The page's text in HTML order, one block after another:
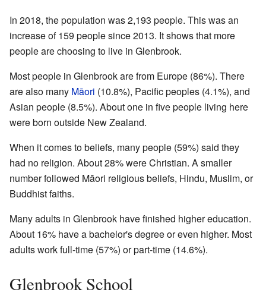
In 2018, the population was 2,193 people. This was an
increase of 159 people since 2013. It shows that more
people are choosing to live in Glenbrook.
Most people in Glenbrook are from Europe (86%). There
are also many Māori (10.8%), Pacific peoples (4.1%), and
Asian people (8.5%). About one in five people living here
were born outside New Zealand.
When it comes to beliefs, many people (59%) said they
had no religion. About 28% were Christian. A smaller
number followed Māori religious beliefs, Hindu, Muslim, or
Buddhist faiths.
Many adults in Glenbrook have finished higher education.
About 16% have a bachelor's degree or even higher. Most
adults work full-time (57%) or part-time (14.6%).
Glenbrook School